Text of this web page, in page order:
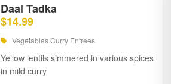
Daal Tadka
$14.99
Vegetables Curry Entrees
Yellow lentils simmered in various spices
in mild curry